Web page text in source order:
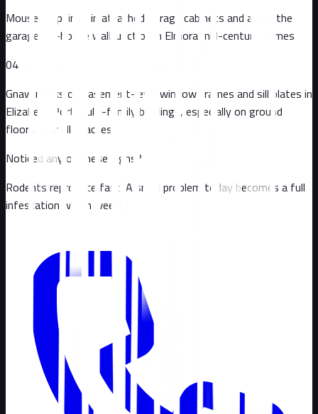
Mouse droppings in attached garage cabinets and along the
garage-to-house wall junction in Elmora mid-century homes
04
Gnaw marks on basement-level window frames and sill plates in
Elizabeth Port multi-family buildings, especially on ground
floors near alley access
Noticed any of these signs?
Rodents reproduce fast. A small problem today becomes a full
infestation within weeks.